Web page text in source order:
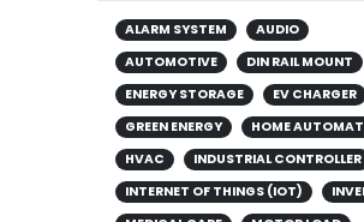
ALARM SYSTEM
AUDIO
AUTOMOTIVE
DIN RAIL MOUNT
ENERGY STORAGE
EV CHARGER
GREEN ENERGY
HOME
HVAC
INDUSTRIAL CONTROLLER
INTERNET OF THINGS (IOT)